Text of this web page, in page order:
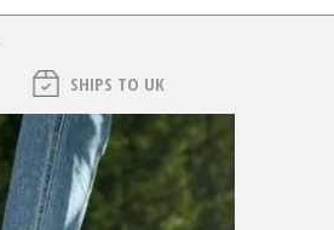
SHIPS TO UK